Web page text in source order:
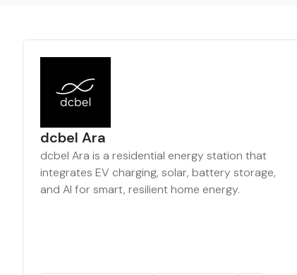
dcbel Ara
dcbel Ara is a residential energy station that
integrates EV charging, solar, battery storage,
and AI for smart, resilient home energy.